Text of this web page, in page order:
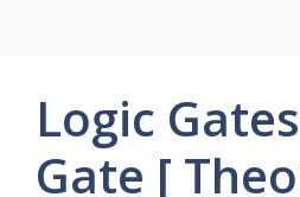
Logic
Gate [